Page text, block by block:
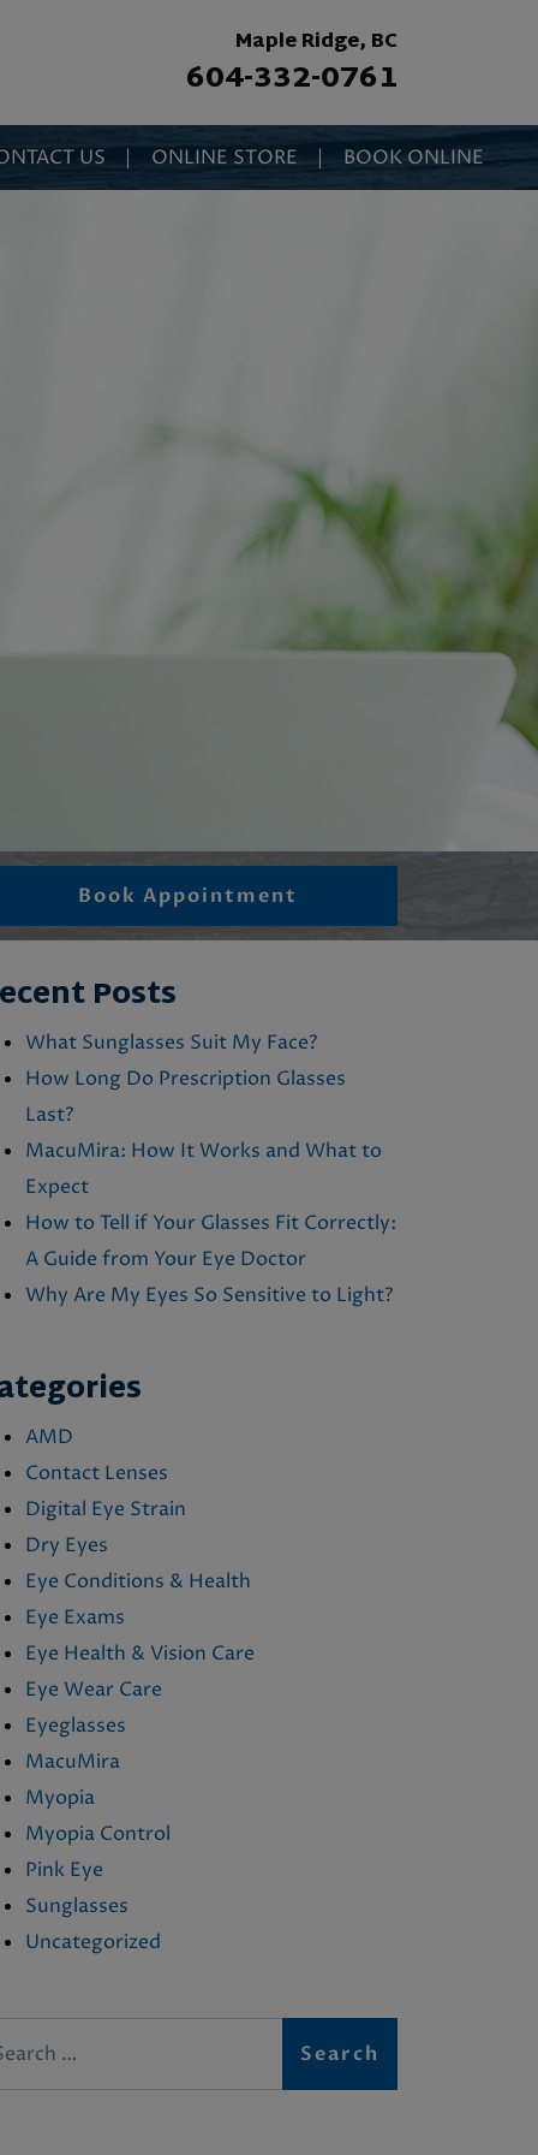
Maple Ridge, BC
604-332-0761
US | ONLINE STORE | BOOK ONLINE
Book Appointment
Posts
What Sunglasses Suit My Face?
How Long Do Prescription Glasses
Last?
MacuMira: How It Works and What to
Expect
How to Tell if Your Glasses Fit Correctly:
A Guide from Your Eye Doctor
Why Are My Eyes So Sensitive to Light?
AMD
Contact Lenses
Digital Eye Strain
Dry Eyes
Eye Conditions & Health
Eye Exams
Eye Health & Vision Care
Eye Wear Care
Eyeglasses
MacuMira
Myopia
Myopia Control
Pink Eye
Sunglasses
Uncategorized